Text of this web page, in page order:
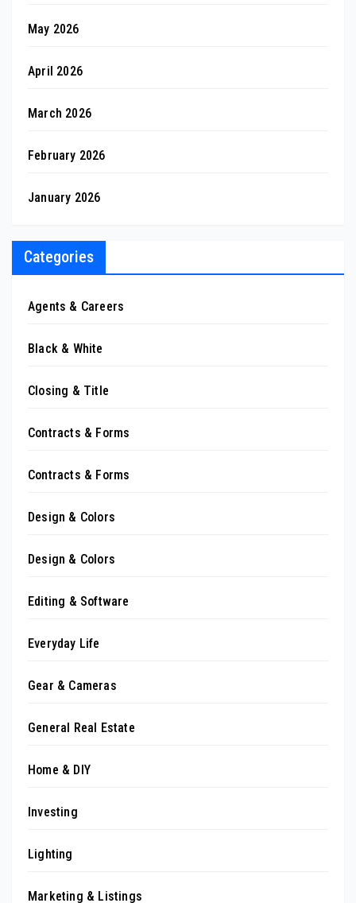
May 2026
April 2026
March 2026
February 2026
January 2026
Categories
Agents & Careers
Black & White
Closing & Title
Contracts & Forms
Contracts & Forms
Design & Colors
Design & Colors
Editing & Software
Everyday Life
Gear & Cameras
General Real Estate
Home & DIY
Investing
Lighting
Marketing & Listings